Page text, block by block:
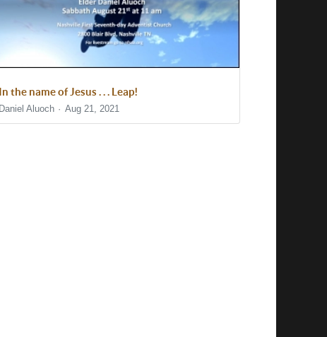
In the name of Jesus . . . Leap!
Daniel Aluoch Aug 21, 2021